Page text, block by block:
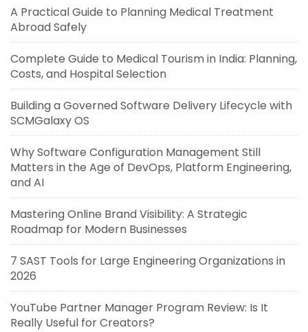
A Practical Guide to Planning Medical Treatment
Abroad Safely
Complete Guide to Medical Tourism in India: Planning,
Costs, and Hospital Selection
Building a Governed Software Delivery Lifecycle with
SCMGalaxy OS
Why Software Configuration Management Still
Matters in the Age of DevOps, Platform Engineering,
and AI
Mastering Online Brand Visibility: A Strategic
Roadmap for Modern Businesses
7 SAST Tools for Large Engineering Organizations in
2026
YouTube Partner Manager Program Review: Is It
Really Useful for Creators?